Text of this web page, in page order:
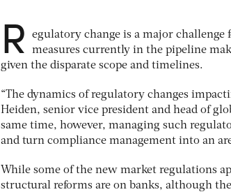
R
egulatory change is a major challenge
measures currently in the pipeline
given the disparate scope and timelines.
“The dynamics of regulatory changes
Heiden, senior vice president and head of
same time, however, managing such
and turn compliance management into an
While some of the new market regulations
structural reforms are on banks, although